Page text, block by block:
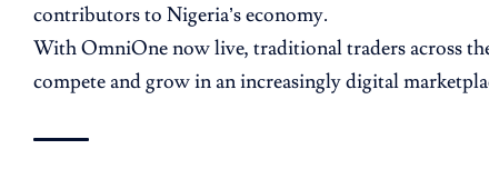
contributors to Nigeria’s economy.
With OmniOne now live, traditional traders across
compete and grow in an increasingly digital